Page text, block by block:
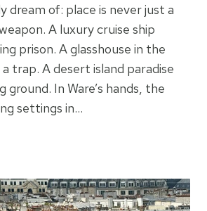
dream of: place is never just a
A luxury cruise ship
prison. A glasshouse in the
trap. A desert island paradise
ground. In Ware’s hands, the
settings in…